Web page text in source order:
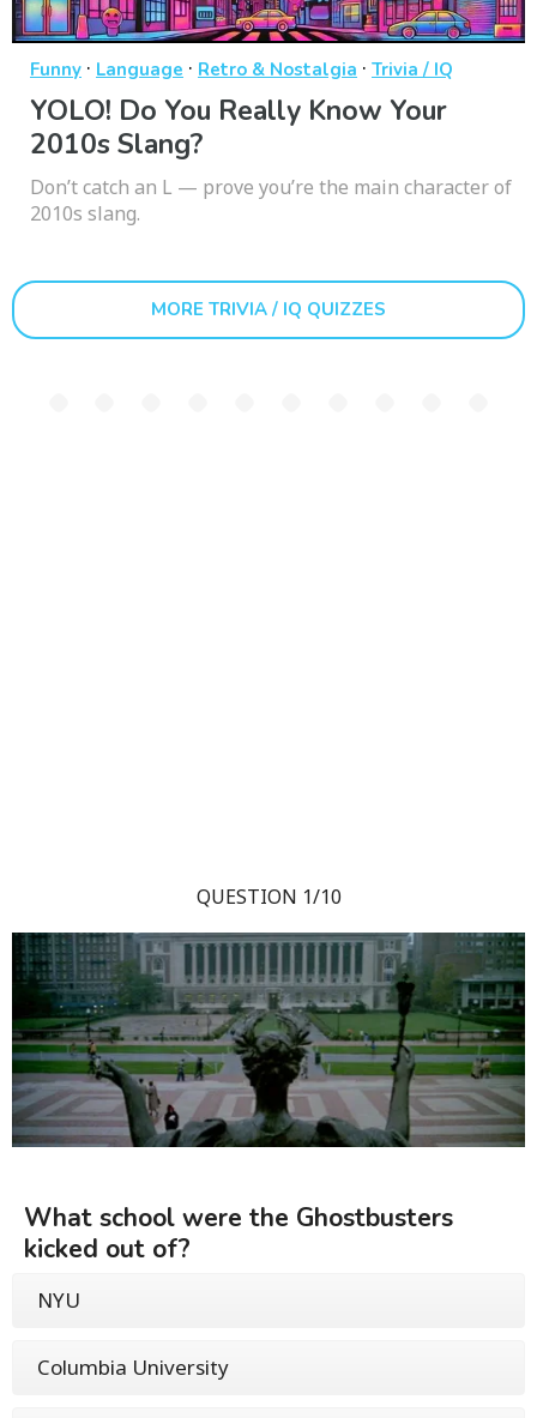
Funny · Language · Retro & Nostalgia · Trivia / IQ
YOLO! Do You Really Know Your
2010s Slang?
Don’t catch an L — prove you’re the main character of
2010s slang.
MORE TRIVIA / IQ QUIZZES
QUESTION 1/10
What school were the Ghostbusters
kicked out of?
NYU
Columbia University